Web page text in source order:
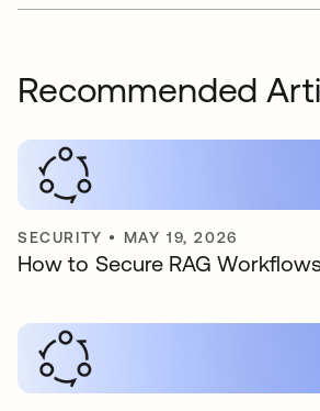
Recommended
SECURITY • MAY 19, 2026
How to Secure RAG